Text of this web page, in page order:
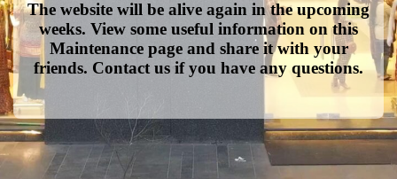
The website will be alive again in the upcoming
weeks. View some useful information on this
Maintenance page and share it with your
friends. Contact us if you have any questions.